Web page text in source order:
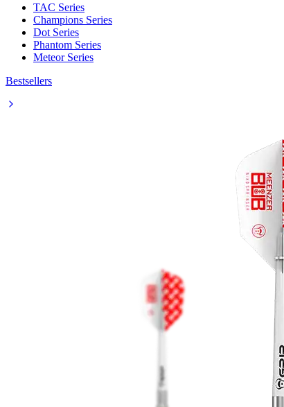
TAC Series
Champions Series
Dot Series
Phantom Series
Meteor Series
Bestsellers